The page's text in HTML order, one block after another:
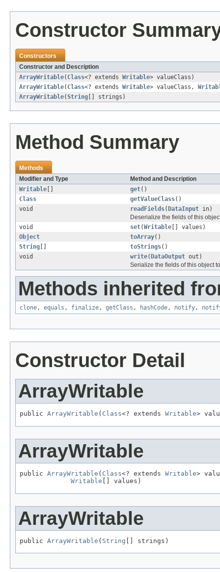
Constructor
Constructors
Constructor and Description
ArrayWritable( Class<? extends Writable> valueClass)
ArrayWritable( Class<? extends Writable> valueClass,
ArrayWritable(String [] strings)
Method Summary
Methods
Modifier and Type
Method and Description
Writable
get()
Class
getValueClass()
void
readFields( DataInput in)
Deserialize the fields of this
void
set(Writable [] values)
Object
toArray()
String
toStrings()
void
write( DataOutput out)
Serialize the fields of this object
Methods inherited
clone, equals , finalize, getClass , hashCode, notify,
Constructor Detail
ArrayWritable
public ArrayWritable ( Class<? extends Writable>
ArrayWritable
public ArrayWritable ( Class<? extends Writable>
Writable [] values)
ArrayWritable
public ArrayWritable ( String [] strings)